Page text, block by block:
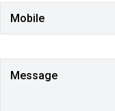
Mobile
Message